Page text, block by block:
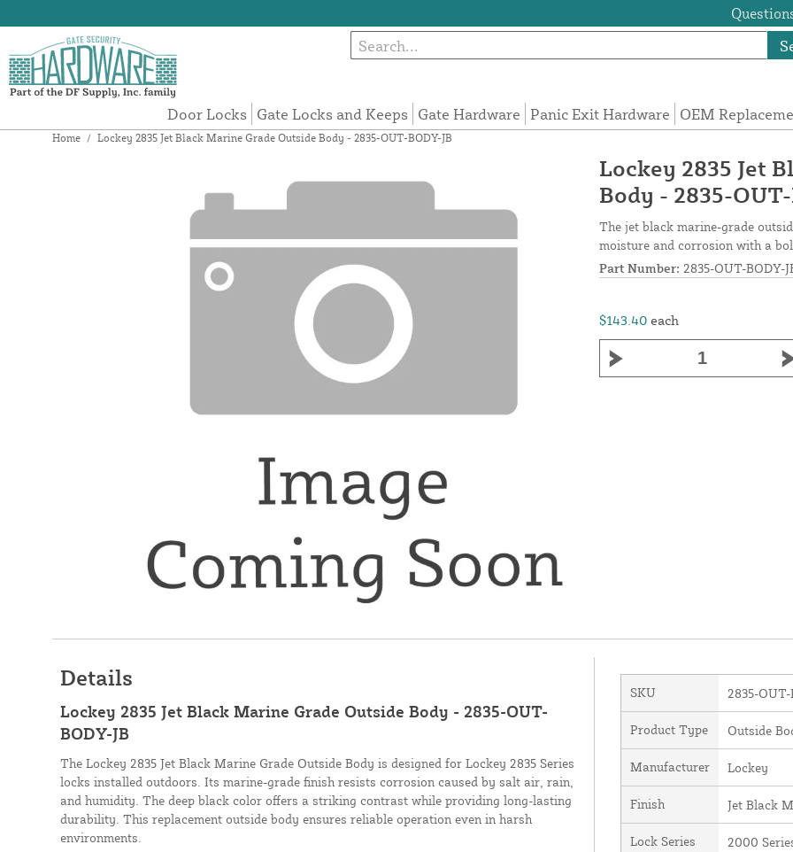
Door Locks Gate Locks and Keeps Gate Hardware Panic Exit Hardware OEM
Home / Lockey 2835 Jet Black Marine Grade Outside Body - 2835-OUT-BODY-JB
Lockey 2835 Jet
Body - 2835-
The jet black marine-grade
moisture and corrosion with a
Part Number: 2835-OUT-BODY-
$143.40 each
Details
Lockey 2835 Jet Black Marine Grade Outside Body - 2835-OUT-
BODY-JB
The Lockey 2835 Jet Black Marine Grade Outside Body is designed for Lockey 2835 Series
locks installed outdoors. Its marine-grade finish resists corrosion caused by salt air, rain,
and humidity. The deep black color offers a striking contrast while providing long-lasting
durability. This replacement outside body ensures reliable operation even in harsh
environments.
SKU 2835-OUT-
Product Type Outside
Manufacturer Lockey
Finish Jet Black
Lock Series 2000